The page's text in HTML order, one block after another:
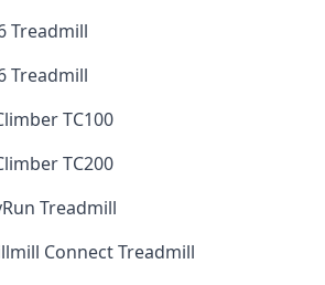
Treadmill
Treadmill
TC100
TC200
Treadmill
Connect Treadmill